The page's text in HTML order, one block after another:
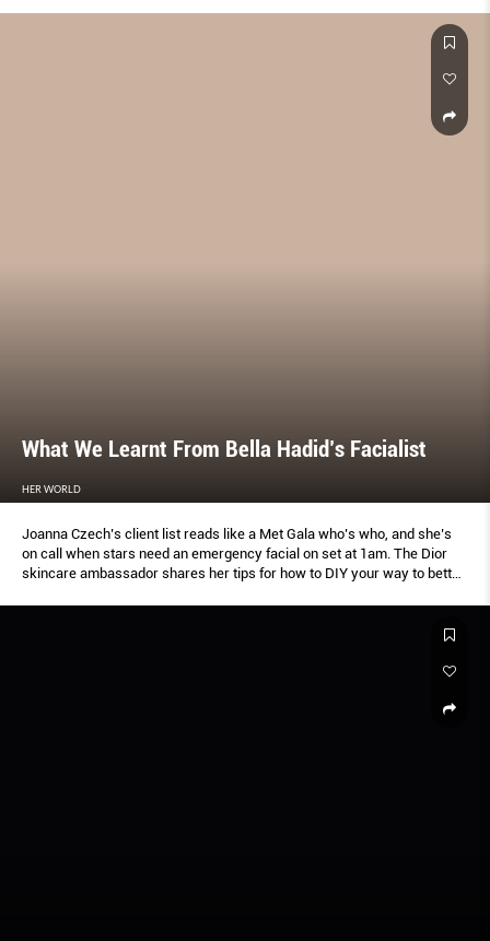
What We Learnt From Bella Hadid’s Facialist
HER WORLD
Joanna Czech’s client list reads like a Met Gala who’s who, and she’s
on call when stars need an emergency facial on set at 1am. The Dior
skincare ambassador shares her tips for how to DIY your way to better